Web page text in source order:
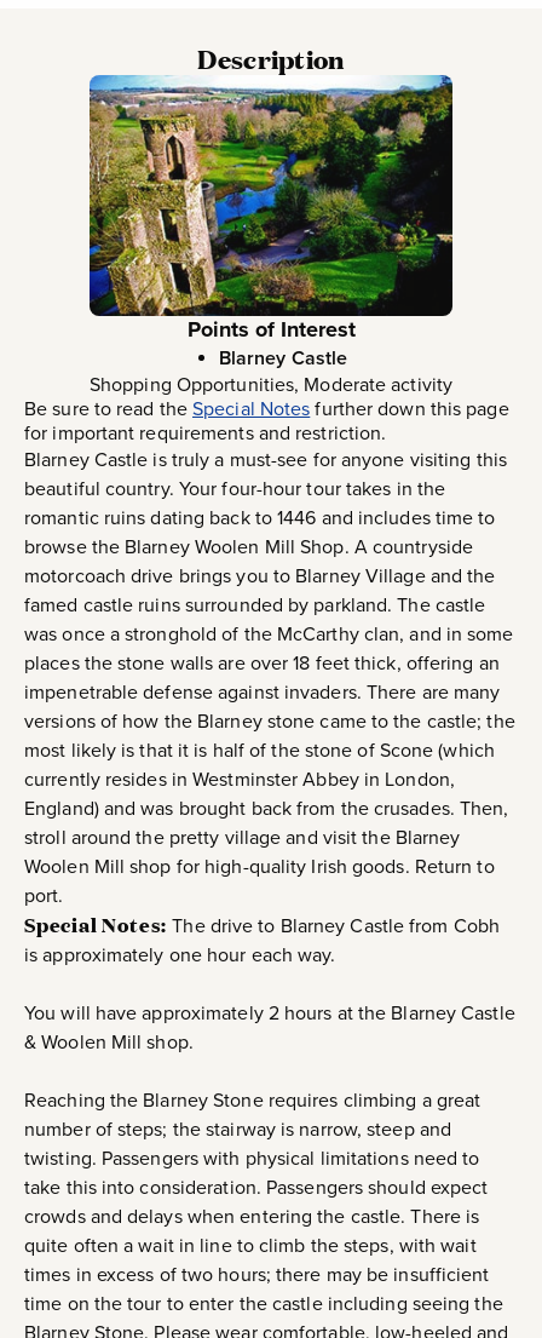
Description
Points of Interest
Blarney Castle
Shopping Opportunities, Moderate activity
Be sure to read theSpecial Notesfurther down this page
for important requirements and restriction.
Blarney Castle is truly a must-see for anyone visiting this
beautiful country. Your four-hour tour takes in the
romantic ruins dating back to 1446 and includes time to
browse the Blarney Woolen Mill Shop. A countryside
motorcoach drive brings you to Blarney Village and the
famed castle ruins surrounded by parkland. The castle
was once a stronghold of the McCarthy clan, and in some
places the stone walls are over 18 feet thick, offering an
impenetrable defense against invaders. There are many
versions of how the Blarney stone came to the castle; the
most likely is that it is half of the stone of Scone (which
currently resides in Westminster Abbey in London,
England) and was brought back from the crusades. Then,
stroll around the pretty village and visit the Blarney
Woolen Mill shop for high-quality Irish goods. Return to
port.
Special Notes: The drive to Blarney Castle from Cobh
is approximately one hour each way.
You will have approximately 2 hours at the Blarney Castle
& Woolen Mill shop.
Reaching the Blarney Stone requires climbing a great
number of steps; the stairway is narrow, steep and
twisting. Passengers with physical limitations need to
take this into consideration. Passengers should expect
crowds and delays when entering the castle. There is
quite often a wait in line to climb the steps, with wait
times in excess of two hours; there may be insufficient
time on the tour to enter the castle including seeing the